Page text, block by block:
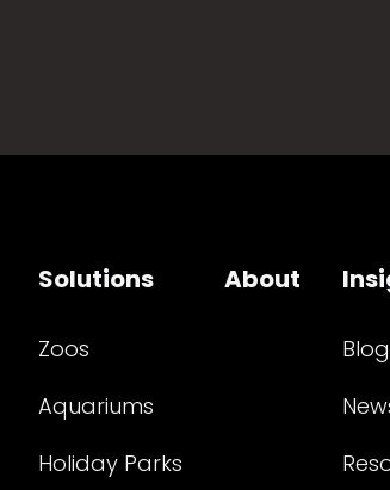
Solutions
Zoos
Aquariums
Holiday Parks
About
Blog